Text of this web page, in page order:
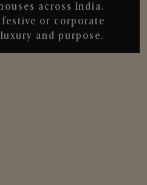
across India.
festive or corporate
and purpose.